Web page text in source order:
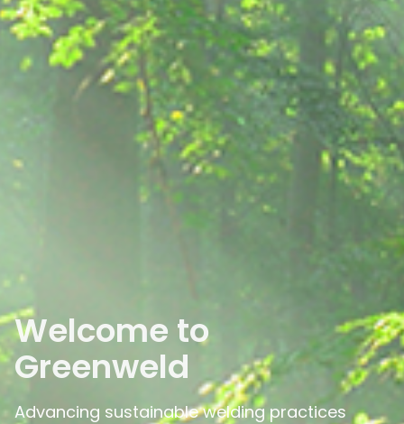
Welcome to
Greenweld
Advancing sustainable welding practices